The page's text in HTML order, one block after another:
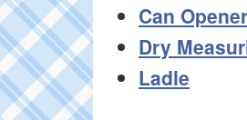
Can Opener
Dry
Ladle